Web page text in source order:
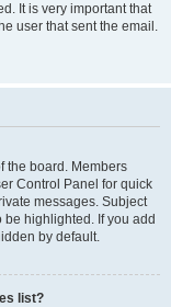
It is very important that
user that sent the email.
the board. Members
Control Panel for quick
messages. Subject
highlighted. If you add
by default.
list?